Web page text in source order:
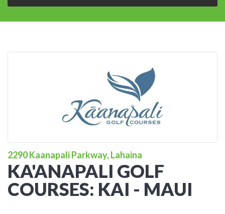
2290 Kaanapali Parkway, Lahaina
KA'ANAPALI GOLF
COURSES: KAI - MAUI